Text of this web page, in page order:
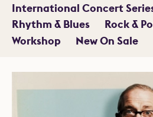
International Concert
Rhythm & Blues
Rock &
Workshop
New On Sale